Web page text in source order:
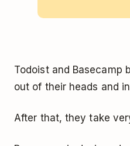
Todoist and Basecamp
out of their heads and
After that, they take